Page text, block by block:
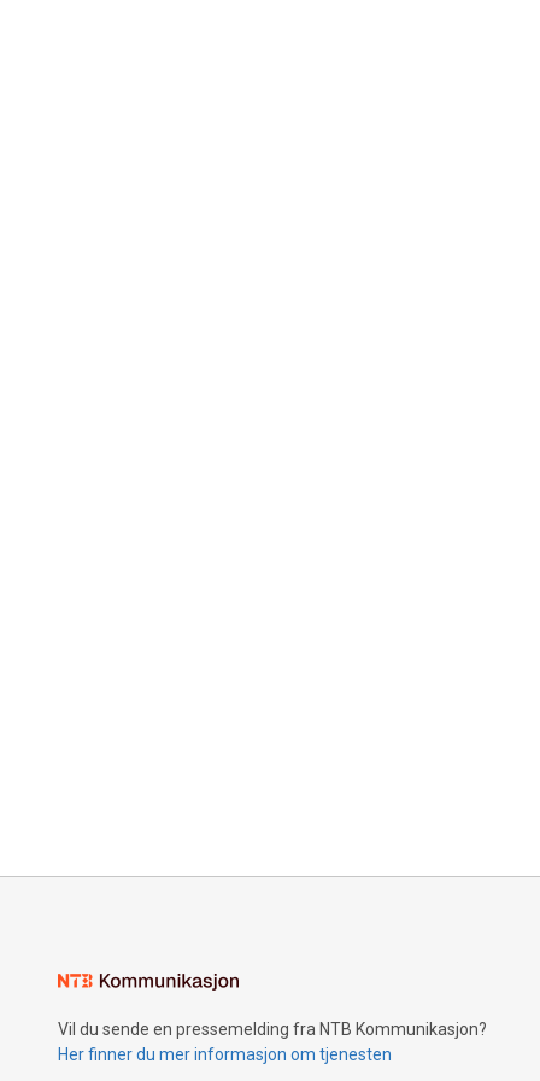
Vil du sende en pressemelding fra NTB Kommunikasjon?
Her finner du mer informasjon om tjenesten